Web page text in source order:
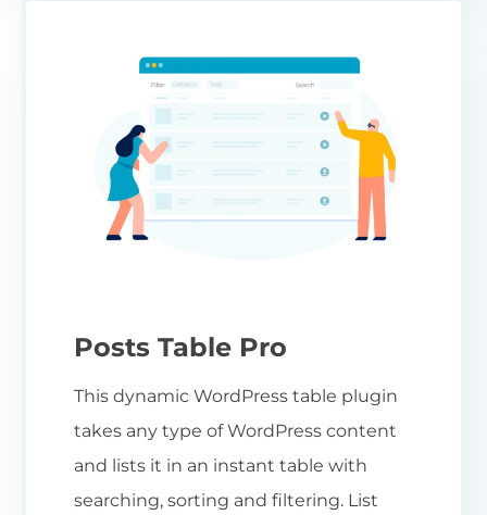
Posts Table Pro
This dynamic WordPress table plugin
takes any type of WordPress content
and lists it in an instant table with
searching, sorting and filtering. List